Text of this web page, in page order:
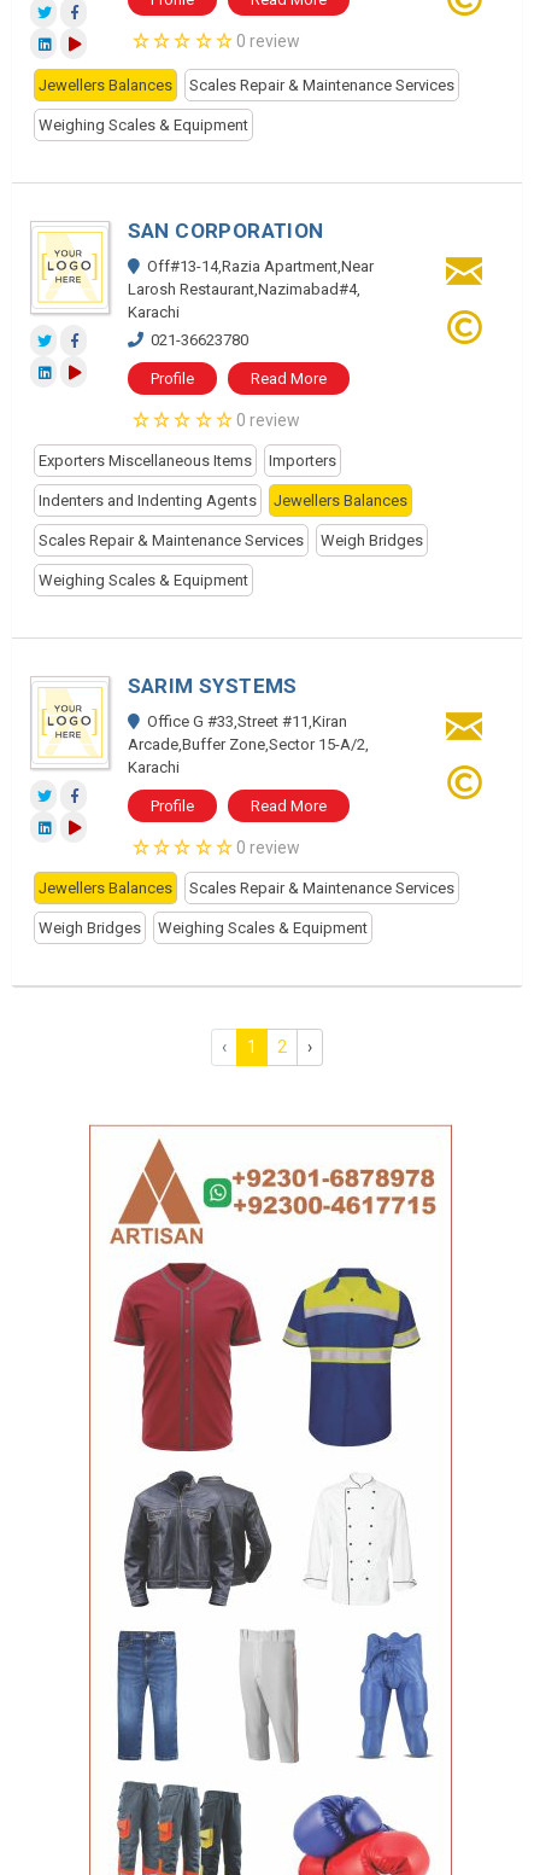
0 review
Jewellers Balances Scales Repair & Maintenance Services
Weighing Scales & Equipment
SAN CORPORATION
Off#13-14,Razia Apartment,Near
Larosh Restaurant,Nazimabad#4,
Karachi
021-36623780
Profile Read More
0 review
Exporters Miscellaneous Items Importers
Indenters and Indenting Agents Jewellers Balances
Scales Repair & Maintenance Services Weigh Bridges
Weighing Scales & Equipment
SARIM SYSTEMS
Office G #33,Street #11,Kiran
Arcade,Buffer Zone,Sector 15-A/2,
Karachi
Profile Read More
0 review
Jewellers Balances Scales Repair & Maintenance Services
Weigh Bridges Weighing Scales & Equipment
‹ 1 2 ›